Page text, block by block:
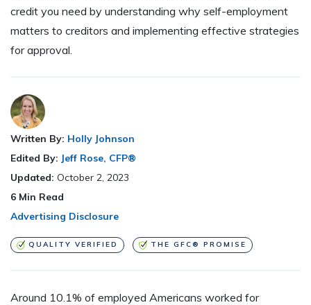
credit you need by understanding why self-employment
matters to creditors and implementing effective strategies
for approval.
Written By: Holly Johnson
Edited By: Jeff Rose, CFP®
Updated: October 2, 2023
6 Min Read
Advertising Disclosure
QUALITY VERIFIED THE GFC® PROMISE
Around 10.1% of employed Americans worked for